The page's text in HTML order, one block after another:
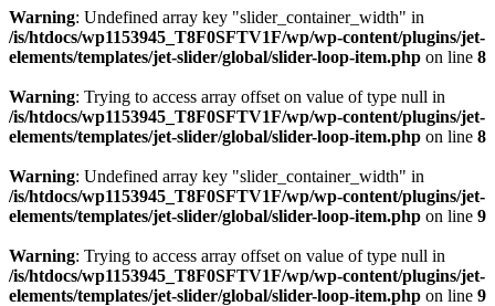
Warning: Undefined array key "slider_container_width" in
/is/htdocs/wp1153945_T8F0SFTV1F/wp/wp-content/plugins/jet-
elements/templates/jet-slider/global/slider-loop-item.php on line 8
Warning: Trying to access array offset on value of type null in
/is/htdocs/wp1153945_T8F0SFTV1F/wp/wp-content/plugins/jet-
elements/templates/jet-slider/global/slider-loop-item.php on line 8
Warning: Undefined array key "slider_container_width" in
/is/htdocs/wp1153945_T8F0SFTV1F/wp/wp-content/plugins/jet-
elements/templates/jet-slider/global/slider-loop-item.php on line 9
Warning: Trying to access array offset on value of type null in
/is/htdocs/wp1153945_T8F0SFTV1F/wp/wp-content/plugins/jet-
elements/templates/jet-slider/global/slider-loop-item.php on line 9